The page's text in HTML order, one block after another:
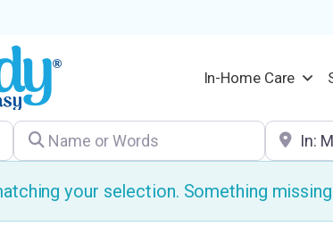
In-Home Care
Name or Words Location
your selection. Something